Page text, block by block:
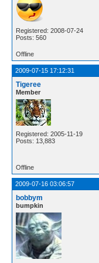
Registered: 2008-07-24
Posts: 560
Offline
2009-07-15 17:12:31
Tigeree
Member
Registered: 2005-11-19
Posts: 13,883
Offline
2009-07-16 03:06:57
bobbym
bumpkin